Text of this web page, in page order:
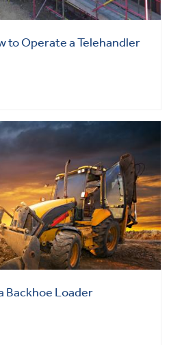
to Operate a Telehandler
Backhoe Loader